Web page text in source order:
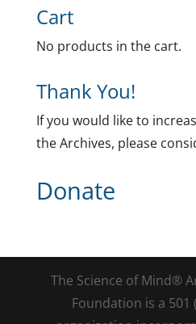
Cart
No products in the cart.
Thank You!
If you would like to
the Archives, please
Donate
The Science of Mind®
Foundation is a